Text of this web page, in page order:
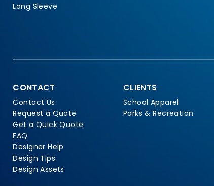
Long Sleeve
CONTACT
Contact Us
Request a Quote
Get a Quick Quote
FAQ
Designer Help
Design Tips
Design Assets
CLIENTS
School Apparel
Parks & Recreation